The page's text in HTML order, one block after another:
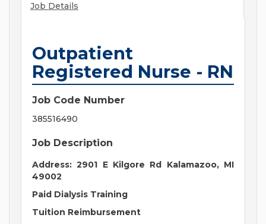
Job Details
Outpatient
Registered Nurse - RN
Job Code Number
385516490
Job Description
Address: 2901 E Kilgore Rd Kalamazoo, MI
49002
Paid Dialysis Training
Tuition Reimbursement